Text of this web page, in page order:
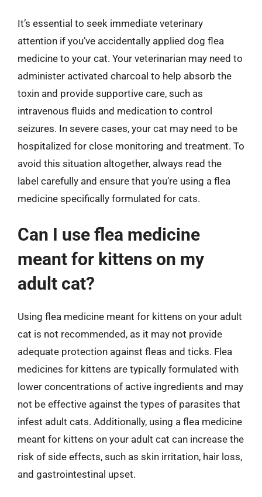
It’s essential to seek immediate veterinary
attention if you’ve accidentally applied dog flea
medicine to your cat. Your veterinarian may need to
administer activated charcoal to help absorb the
toxin and provide supportive care, such as
intravenous fluids and medication to control
seizures. In severe cases, your cat may need to be
hospitalized for close monitoring and treatment. To
avoid this situation altogether, always read the
label carefully and ensure that you’re using a flea
medicine specifically formulated for cats.
Can I use flea medicine
meant for kittens on my
adult cat?
Using flea medicine meant for kittens on your adult
cat is not recommended, as it may not provide
adequate protection against fleas and ticks. Flea
medicines for kittens are typically formulated with
lower concentrations of active ingredients and may
not be effective against the types of parasites that
infest adult cats. Additionally, using a flea medicine
meant for kittens on your adult cat can increase the
risk of side effects, such as skin irritation, hair loss,
and gastrointestinal upset.